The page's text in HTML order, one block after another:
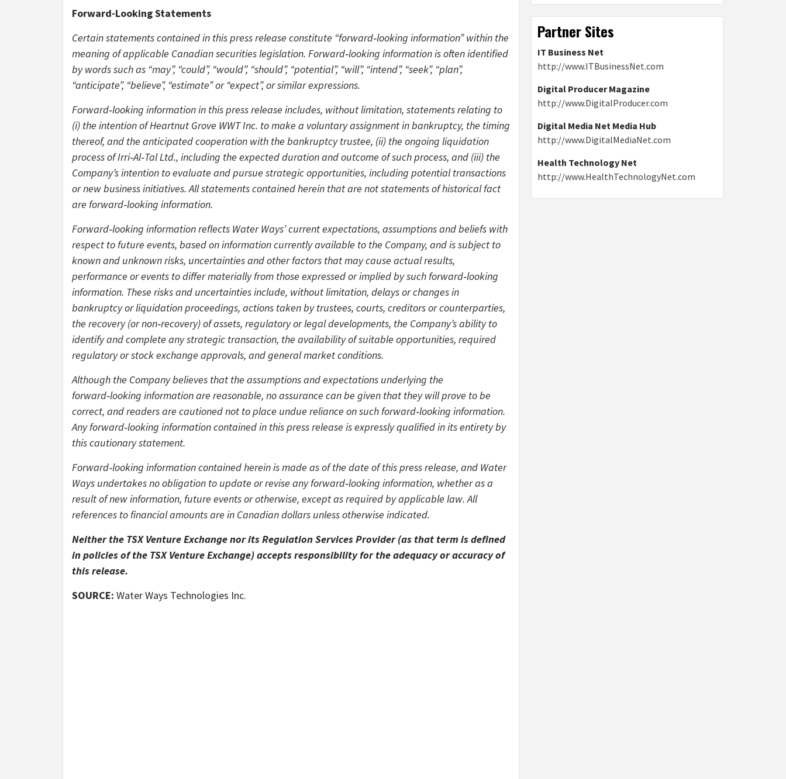
Forward-Looking Statements
Certain statements contained in this press release constitute “forward‑looking information” within the
meaning of applicable Canadian securities legislation. Forward‑looking information is often identified
by words such as “may”, “could”, “would”, “should”, “potential”, “will”, “intend”, “seek”, “plan”,
“anticipate”, “believe”, “estimate” or “expect”, or similar expressions.
Forward‑looking information in this press release includes, without limitation, statements relating to
(i) the intention of Heartnut Grove WWT Inc. to make a voluntary assignment in bankruptcy, the timing
thereof, and the anticipated cooperation with the bankruptcy trustee, (ii) the ongoing liquidation
process of Irri‑Al‑Tal Ltd., including the expected duration and outcome of such process, and (iii) the
Company’s intention to evaluate and pursue strategic opportunities, including potential transactions
or new business initiatives. All statements contained herein that are not statements of historical fact
are forward‑looking information.
Forward‑looking information reflects Water Ways’ current expectations, assumptions and beliefs with
respect to future events, based on information currently available to the Company, and is subject to
known and unknown risks, uncertainties and other factors that may cause actual results,
performance or events to differ materially from those expressed or implied by such forward‑looking
information. These risks and uncertainties include, without limitation, delays or changes in
bankruptcy or liquidation proceedings, actions taken by trustees, courts, creditors or counterparties,
the recovery (or non‑recovery) of assets, regulatory or legal developments, the Company’s ability to
identify and complete any strategic transaction, the availability of suitable opportunities, required
regulatory or stock exchange approvals, and general market conditions.
Although the Company believes that the assumptions and expectations underlying the
forward‑looking information are reasonable, no assurance can be given that they will prove to be
correct, and readers are cautioned not to place undue reliance on such forward‑looking information.
Any forward‑looking information contained in this press release is expressly qualified in its entirety by
this cautionary statement.
Forward‑looking information contained herein is made as of the date of this press release, and Water
Ways undertakes no obligation to update or revise any forward‑looking information, whether as a
result of new information, future events or otherwise, except as required by applicable law. All
references to financial amounts are in Canadian dollars unless otherwise indicated.
Neither the TSX Venture Exchange nor its Regulation Services Provider (as that term is defined
in policies of the TSX Venture Exchange) accepts responsibility for the adequacy or accuracy of
this release.
SOURCE: Water Ways Technologies Inc.
Partner Sites
IT Business Net
http://www.ITBusinessNet.com
Digital Producer Magazine
http://www.DigitalProducer.com
Digital Media Net Media Hub
http://www.DigitalMediaNet.com
Health Technology Net
http://www.HealthTechnologyNet.com